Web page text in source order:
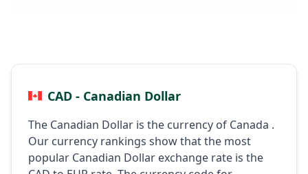
CAD - Canadian Dollar
The Canadian Dollar is the currency of Canada .
Our currency rankings show that the most
popular Canadian Dollar exchange rate is the